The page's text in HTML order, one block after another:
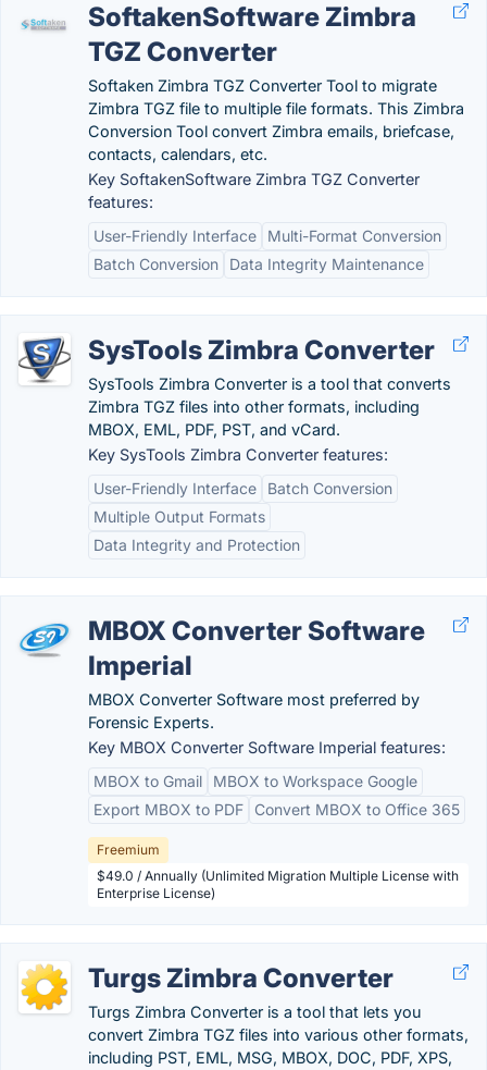
SoftakenSoftware Zimbra
TGZ Converter
Softaken Zimbra TGZ Converter Tool to migrate
Zimbra TGZ file to multiple file formats. This Zimbra
Conversion Tool convert Zimbra emails, briefcase,
contacts, calendars, etc.
Key SoftakenSoftware Zimbra TGZ Converter
features:
User-Friendly Interface
Multi-Format Conversion
Batch Conversion
Data Integrity Maintenance
SysTools Zimbra Converter
SysTools Zimbra Converter is a tool that converts
Zimbra TGZ files into other formats, including
MBOX, EML, PDF, PST, and vCard.
Key SysTools Zimbra Converter features:
User-Friendly Interface
Batch Conversion
Multiple Output Formats
Data Integrity and Protection
MBOX Converter Software
Imperial
MBOX Converter Software most preferred by
Forensic Experts.
Key MBOX Converter Software Imperial features:
MBOX to Gmail
MBOX to Workspace Google
Export MBOX to PDF
Convert MBOX to Office 365
Freemium
$49.0 / Annually (Unlimited Migration Multiple License with
Enterprise License)
Turgs Zimbra Converter
Turgs Zimbra Converter is a tool that lets you
convert Zimbra TGZ files into various other formats,
including PST, EML, MSG, MBOX, DOC, PDF, XPS,